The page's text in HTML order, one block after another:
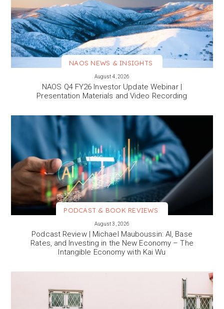
NAOS NEWS & INSIGHTS
August 4, 2026
NAOS Q4 FY26 Investor Update Webinar |
Presentation Materials and Video Recording
PODCAST & BOOK REVIEWS
August 3, 2026
Podcast Review | Michael Mauboussin: AI, Base
Rates, and Investing in the New Economy – The
Intangible Economy with Kai Wu